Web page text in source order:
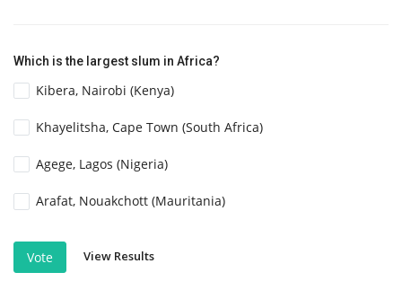
Which is the largest slum in Africa?
Kibera, Nairobi (Kenya)
Khayelitsha, Cape Town (South Africa)
Agege, Lagos (Nigeria)
Arafat, Nouakchott (Mauritania)
Vote View Results